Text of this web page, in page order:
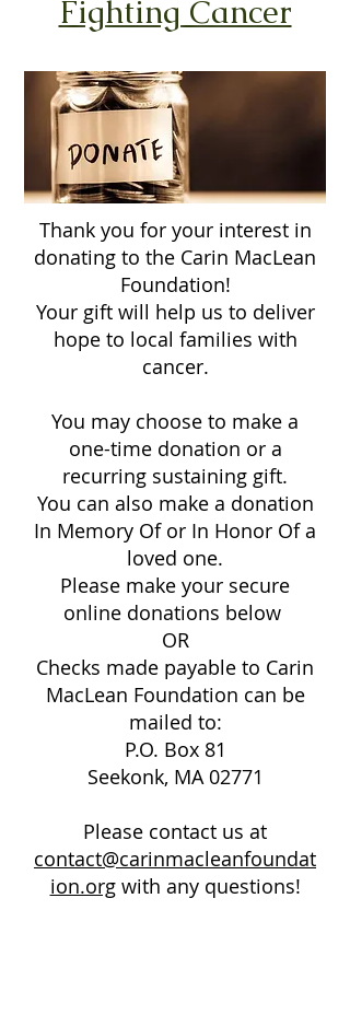
Fighting Cancer
Thank you for your interest in
donating to the Carin MacLean
Foundation!
Your gift will help us to deliver
hope to local families with
cancer.
You may choose to make a
one-time donation or a
recurring sustaining gift.
You can also make a donation
In Memory Of or In Honor Of a
loved one.
Please make your secure
online donations below
OR
Checks made payable to Carin
MacLean Foundation can be
mailed to:
P.O. Box 81
Seekonk, MA 02771
Please contact us at
contact@carinmacleanfoundat
ion.orgwith any questions!